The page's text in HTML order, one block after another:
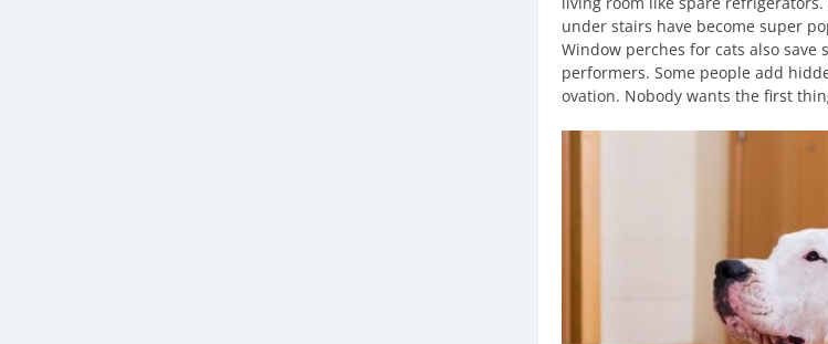
under stairs have become super
Window perches for cats also
performers. Some people add
ovation. Nobody wants the first